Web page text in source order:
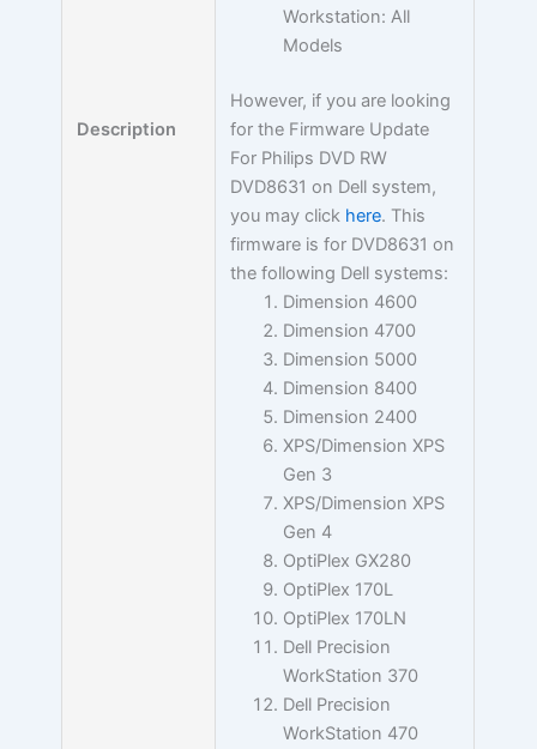
Description
Workstation: All
Models
However, if you are looking
for the Firmware Update
For Philips DVD RW
DVD8631 on Dell system,
you may click here. This
firmware is for DVD8631 on
the following Dell systems:
Dimension 4600
Dimension 4700
Dimension 5000
Dimension 8400
Dimension 2400
XPS/Dimension XPS
Gen 3
XPS/Dimension XPS
Gen 4
OptiPlex GX280
OptiPlex 170L
OptiPlex 170LN
Dell Precision
WorkStation 370
Dell Precision
WorkStation 470